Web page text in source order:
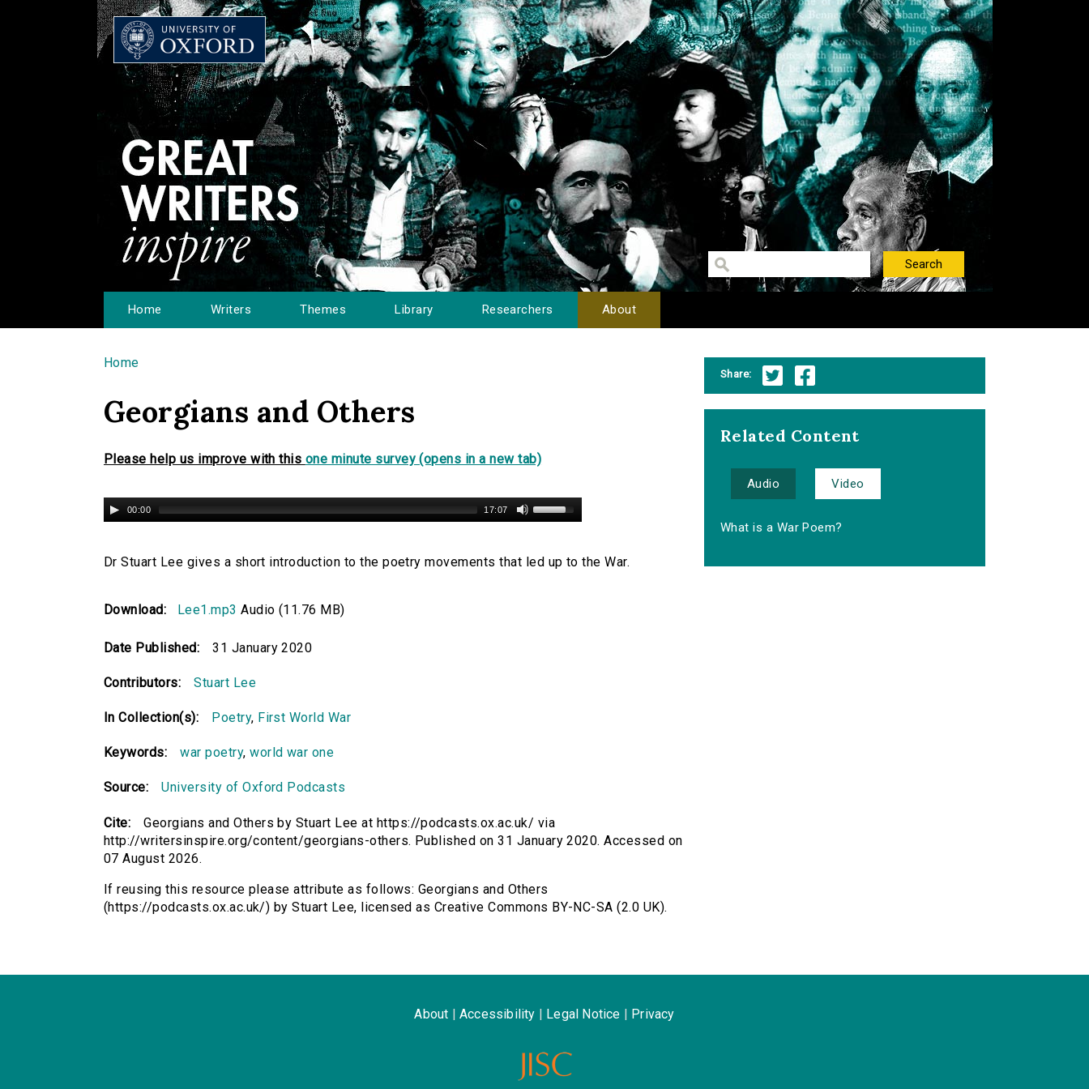
Home Writers Themes Library Researchers About
You are here
Home
Georgians and Others
Please help us improve with this one minute survey (opens in a new tab)
00:00 17:07
Dr Stuart Lee gives a short introduction to the poetry movements that led up to the War.
Download: Lee1.mp3 Audio (11.76 MB)
Date Published: 31 January 2020
Contributors: Stuart Lee
In Collection(s): Poetry, First World War
Keywords: war poetry,world war one
Source: University of Oxford Podcasts
Cite:
Georgians and Others by Stuart Lee at https://podcasts.ox.ac.uk/ via
http://writersinspire.org/content/georgians-others. Published on 31 January 2020. Accessed on
07 August 2026.
If reusing this resource please attribute as follows: Georgians and Others
(https://podcasts.ox.ac.uk/) by Stuart Lee, licensed as Creative Commons BY-NC-SA (2.0 UK).
Share:
Related Content
Audio Video
What is a War Poem?
About Accessibility Legal Notice Privacy